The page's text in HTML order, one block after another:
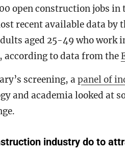
open construction jobs in
recent available data by
aged 25-49 who
according to data from the
screening, a panel of
and academia looked at
industry do to